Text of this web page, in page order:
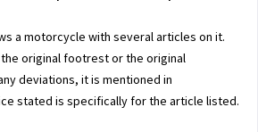
a motorcycle with several articles on it.
original footrest or the original
deviations, it is mentioned in
stated is specifically for the article listed.